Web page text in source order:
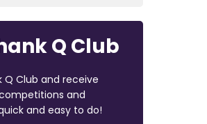
Q Club
Q Club and receive
and
and easy to do!